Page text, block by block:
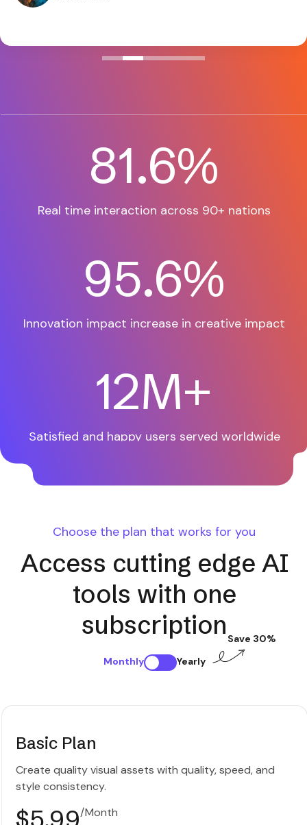
82.3%
Real time interaction across 90+ nations
97.9%
Innovation impact increase in creative impact
12M+
Satisfied and happy users served worldwide
Choose the plan that works for you
Access cutting edge AI
tools with one
subscription
Monthly Yearly
Save 30%
Basic Plan
Create quality visual assets with quality, speed, and
style consistency.
$5.99 /Month